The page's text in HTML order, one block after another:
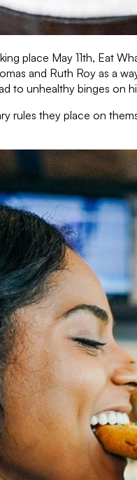
place May 11th, Eat
and Ruth Roy as a
to unhealthy binges on
rules they place on